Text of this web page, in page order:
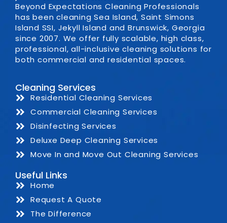
Beyond Expectations Cleaning Professionals
has been cleaning Sea Island, Saint Simons
Island SSI, Jekyll Island and Brunswick, Georgia
since 2007. We offer fully scalable, high class,
professional, all-inclusive cleaning solutions for
both commercial and residential spaces.
Cleaning Services
Residential Cleaning Services
Commercial Cleaning Services
Disinfecting Services
Deluxe Deep Cleaning Services
Move In and Move Out Cleaning Services
Useful Links
Home
Request A Quote
The Difference